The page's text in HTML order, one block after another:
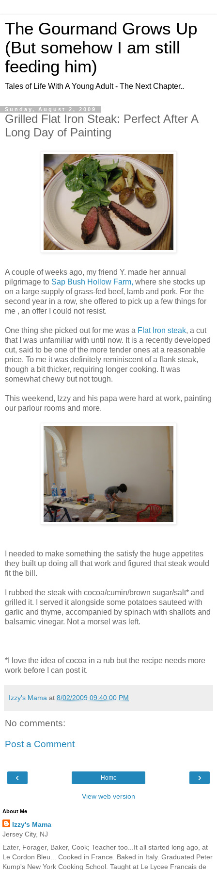
The Gourmand Grows Up
(But somehow I am still
feeding him)
Tales of Life With A Young Adult - The Next Chapter..
Sunday, August 2, 2009
Grilled Flat Iron Steak: Perfect After A
Long Day of Painting
A couple of weeks ago, my friend Y. made her annual
pilgrimage to Sap Bush Hollow Farm, where she stocks up
on a large supply of grass-fed beef, lamb and pork. For the
second year in a row, she offered to pick up a few things for
me , an offer I could not resist.
One thing she picked out for me was a Flat Iron steak, a cut
that I was unfamiliar with until now. It is a recently developed
cut, said to be one of the more tender ones at a reasonable
price. To me it was definitely reminiscent of a flank steak,
though a bit thicker, requiring longer cooking. It was
somewhat chewy but not tough.
This weekend, Izzy and his papa were hard at work, painting
our parlour rooms and more.
I needed to make something the satisfy the huge appetites
they built up doing all that work and figured that steak would
fit the bill.
I rubbed the steak with cocoa/cumin/brown sugar/salt* and
grilled it. I served it alongside some potatoes sauteed with
garlic and thyme, accompanied by spinach with shallots and
balsamic vinegar. Not a morsel was left.
*I love the idea of cocoa in a rub but the recipe needs more
work before I can post it.
Izzy's Mama at 8/02/2009 09:40:00 PM
No comments:
Post a Comment
‹ ›
Home
View web version
About Me
Izzy's Mama
Jersey City, NJ
Eater, Forager, Baker, Cook; Teacher too...It all started long ago, at
Le Cordon Bleu... Cooked in France. Baked in Italy. Graduated Peter
Kump's New York Cooking School. Taught at Le Lycee Francais de